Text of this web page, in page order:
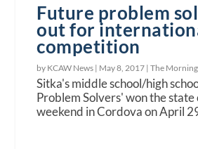
Future problem
out for
competition
by KCAW News | May 8, 2017 |The
Sitka's middle school/high
Problem Solvers' won the
weekend in Cordova on April